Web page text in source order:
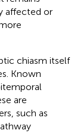
affected or
chiasm itself
Known
are
such as